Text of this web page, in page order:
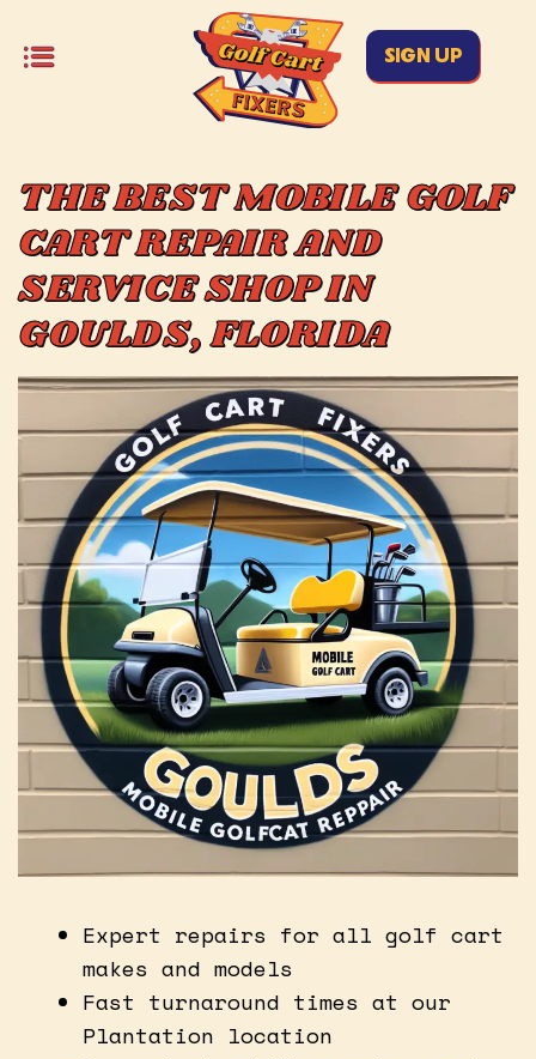
SIGN UP
THE BEST MOBILE GOLF
CART REPAIR AND
SERVICE SHOP IN
GOULDS, FLORIDA
Expert repairs for all golf cart
makes and models
Fast turnaround times at our
Plantation location